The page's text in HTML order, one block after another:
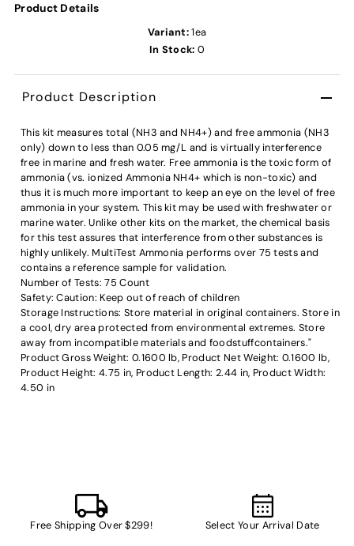
Product Details
Variant: 1ea
In Stock: 0
Product Description
This kit measures total (NH3 and NH4+) and free ammonia (NH3
only) down to less than 0.05 mg/L and is virtually interference
free in marine and fresh water. Free ammonia is the toxic form of
ammonia (vs. ionized Ammonia NH4+ which is non-toxic) and
thus it is much more important to keep an eye on the level of free
ammonia in your system. This kit may be used with freshwater or
marine water. Unlike other kits on the market, the chemical basis
for this test assures that interference from other substances is
highly unlikely. MultiTest Ammonia performs over 75 tests and
contains a reference sample for validation.
Number of Tests: 75 Count
Safety: Caution: Keep out of reach of children
Storage Instructions: Store material in original containers. Store in
a cool, dry area protected from environmental extremes. Store
away from incompatible materials and foodstuffcontainers."
Product Gross Weight: 0.1600 lb, Product Net Weight: 0.1600 lb,
Product Height: 4.75 in, Product Length: 2.44 in, Product Width:
4.50 in
Free Shipping Over $299! Select Your Arrival Date